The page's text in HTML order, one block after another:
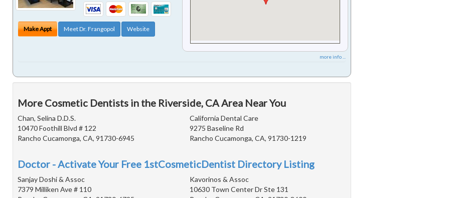
Make Appt Meet Dr. Frangopol Website
more info ...
More Cosmetic Dentists in the Riverside, CA Area Near You
Chan, Selina D.D.S.
10470 Foothill Blvd # 122
Rancho Cucamonga, CA, 91730-6945
California Dental Care
9275 Baseline Rd
Rancho Cucamonga, CA, 91730-1219
Doctor - Activate Your Free 1stCosmeticDentist Directory Listing
Sanjay Doshi & Assoc
7379 Milliken Ave # 110
Kavorinos & Assoc
10630 Town Center Dr Ste 131